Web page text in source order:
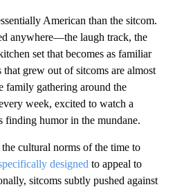
American than the sitcom.
anywhere—the laugh track, the
set that becomes as familiar
that grew out of sitcoms are almost
family gathering around the
week, excited to watch a
humor in the mundane.
cultural norms of the time to
designed to appeal to
sitcoms subtly pushed against